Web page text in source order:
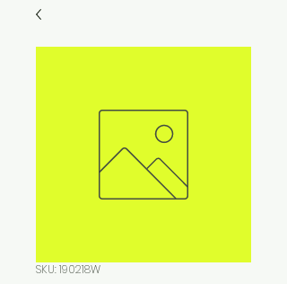
SKU: 190218W